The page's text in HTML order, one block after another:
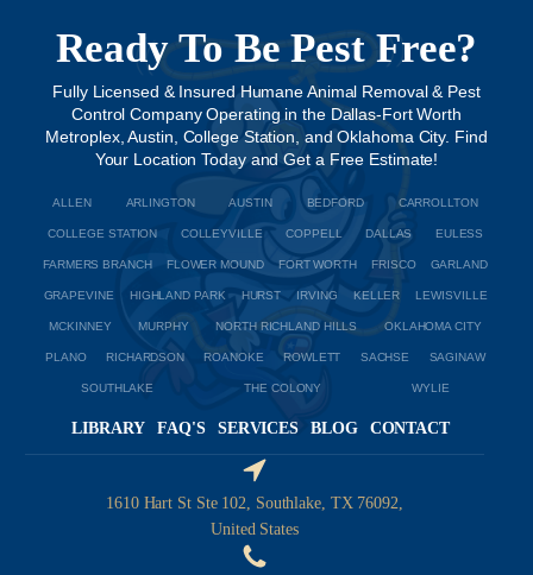
Ready To Be Pest Free?
Fully Licensed & Insured Humane Animal Removal & Pest
Control Company Operating in the Dallas-Fort Worth
Metroplex, Austin, College Station, and Oklahoma City. Find
Your Location Today and Get a Free Estimate!
ALLEN ARLINGTON AUSTIN BEDFORD CARROLLTON
COLLEGE STATION COLLEYVILLE COPPELL DALLAS EULESS
FARMERS BRANCH FLOWER MOUND FORT WORTH FRISCO GARLAND
GRAPEVINE HIGHLAND PARK HURST IRVING KELLER LEWISVILLE
MCKINNEY MURPHY NORTH RICHLAND HILLS OKLAHOMA CITY
PLANO RICHARDSON ROANOKE ROWLETT SACHSE SAGINAW
SOUTHLAKE THE COLONY WYLIE
LIBRARY FAQ'S SERVICES BLOG CONTACT
1610 Hart St Ste 102, Southlake, TX 76092,
United States